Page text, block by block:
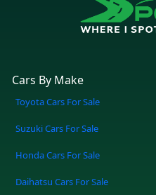
Cars By Make
Toyota Cars For Sale
Suzuki Cars For Sale
Honda Cars For Sale
Daihatsu Cars For Sale